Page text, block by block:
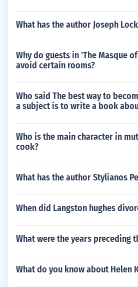
What has the author Joseph
Why do guests in 'The Masque
avoid certain rooms?
Who said The best way to
a subject is to write a book
Who is the main character in
cook?
What has the author Stylianos
When did Langston hughes
What were the years preceding
What do you know about Helen